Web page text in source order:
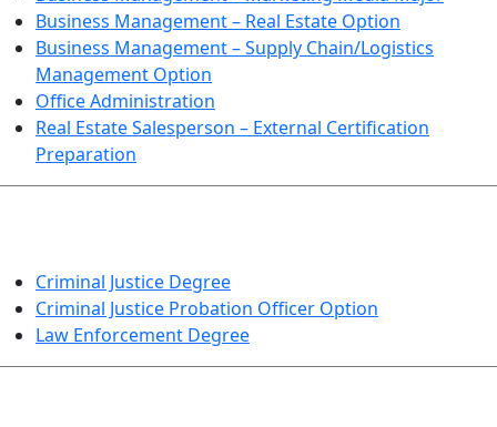
Business Management – Real Estate Option
Business Management – Supply Chain/Logistics
Management Option
Office Administration
Real Estate Salesperson – External Certification
Preparation
Criminal Justice Degree
Criminal Justice Probation Officer Option
Law Enforcement Degree